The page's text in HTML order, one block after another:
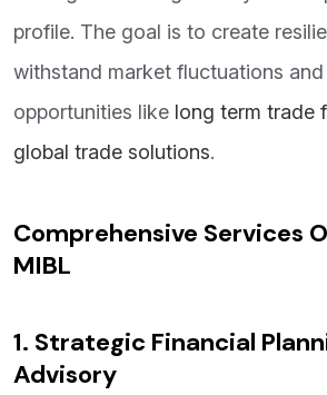
profile. The goal is to create
withstand market fluctuations
opportunities like long term trade
global trade solutions.
Comprehensive Services
MIBL
1. Strategic Financial
Advisory